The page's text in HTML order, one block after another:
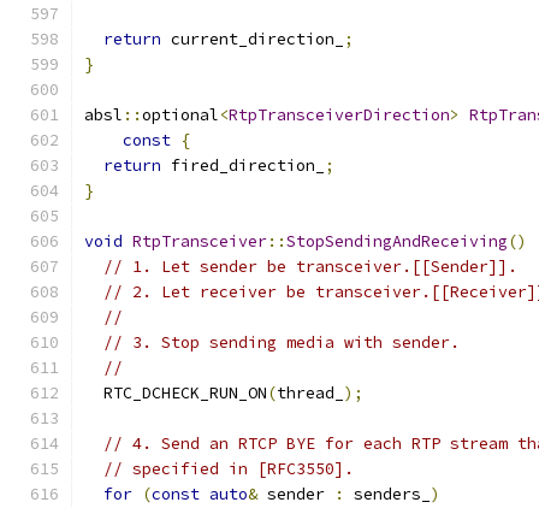
return current_direction_
;
}
absl ::optional<RtpTransceiverDirection>
const {
return fired_direction_
;
}
void RtpTransceiver::StopSendingAndReceiving()
// 1. Let sender be transceiver.[[Sender]].
// 2. Let receiver be
//
// 3. Stop sending media with sender.
//
  RTC_DCHECK_RUN_ON
(thread_ );
// 4. Send an RTCP BYE for each RTP stream
// specified in [RFC3550].
for (const auto& sender : senders_ )